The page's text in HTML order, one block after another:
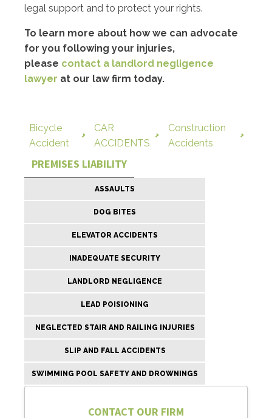
legal support and to protect your rights.
To learn more about how we can advocate
for you following your injuries,
please contact a landlord negligence
lawyer at our law firm today.
Bicycle
Accident
CAR
ACCIDENTS
Construction
Accidents
PREMISES LIABILITY
ASSAULTS
DOG BITES
ELEVATOR ACCIDENTS
INADEQUATE SECURITY
LANDLORD NEGLIGENCE
LEAD POISIONING
NEGLECTED STAIR AND RAILING INJURIES
SLIP AND FALL ACCIDENTS
SWIMMING POOL SAFETY AND DROWNINGS
CONTACT OUR FIRM